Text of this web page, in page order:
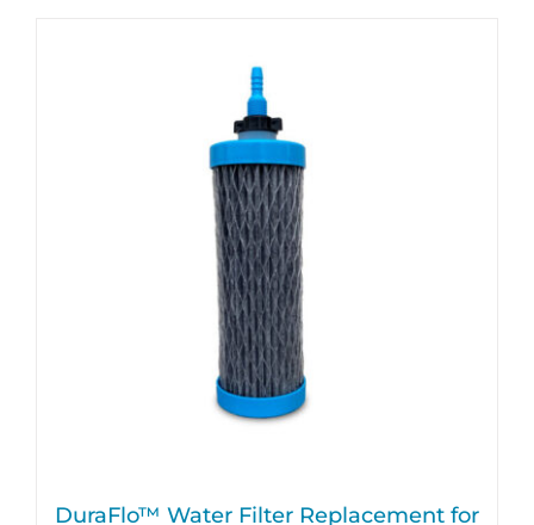
DuraFlo™ Water Filter Replacement for